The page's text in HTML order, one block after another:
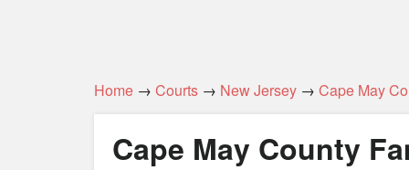
Home → Courts → New Jersey → Cape May
Cape May County